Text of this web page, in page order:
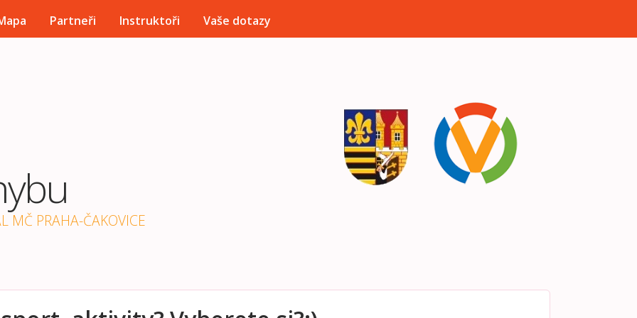
Partneři Instruktoři Vaše dotazy
MČ PRAHA-ČAKOVICE